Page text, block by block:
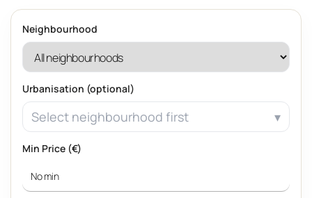
Neighbourhood
Urbanisation (optional)
Select neighbourhood first
Min Price (€)